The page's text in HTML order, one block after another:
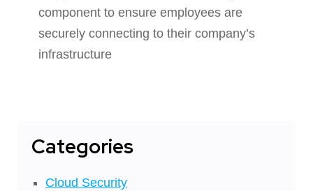
component to ensure employees are
securely connecting to their company’s
infrastructure
Categories
Cloud Security